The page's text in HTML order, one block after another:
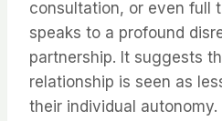
consultation, or even full
speaks to a profound
partnership. It suggests
relationship is seen as
their individual autonomy.